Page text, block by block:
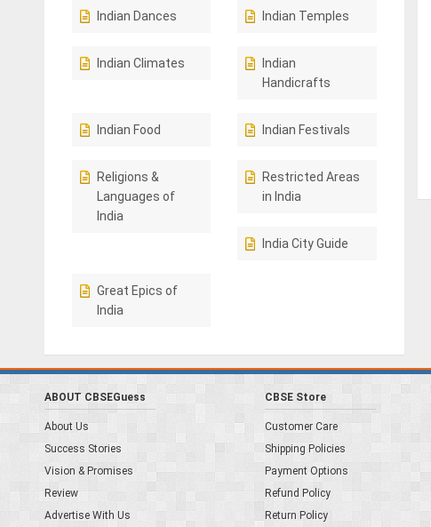
Indian Dances Indian Temples
Indian Climates
Indian
Handicrafts
Indian Food Indian Festivals
Religions &
Languages of
India
Restricted Areas
in India
India City Guide
Great Epics of
India
ABOUT CBSEGuess
About Us
Success Stories
Vision & Promises
Review
Advertise With Us
CBSE Store
Customer Care
Shipping Policies
Payment Options
Refund Policy
Return Policy